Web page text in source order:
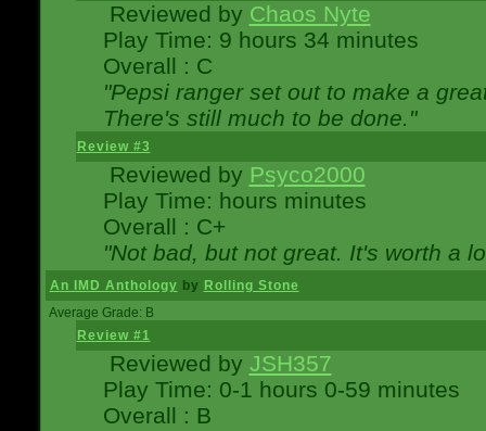
Reviewed by Chaos Nyte
Play Time: 9 hours 34 minutes
Overall : C
"Pepsi ranger set out to make a
There's still much to be done."
Review #3
Reviewed by Psyco2000
Play Time: hours minutes
Overall : C+
"Not bad, but not great. It's worth a
An IMD Anthology by Rolling Stone
Average Grade: B
Review #1
Reviewed by JSH357
Play Time: 0-1 hours 0-59 minutes
Overall : B